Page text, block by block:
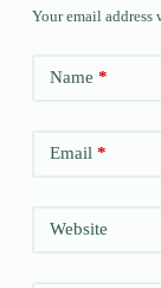
Your email address
Name *
Email*
Website